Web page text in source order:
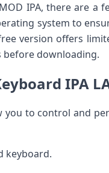
IPA, there are a
system to
version offers
before downloading.
IPA
to control and
keyboard.